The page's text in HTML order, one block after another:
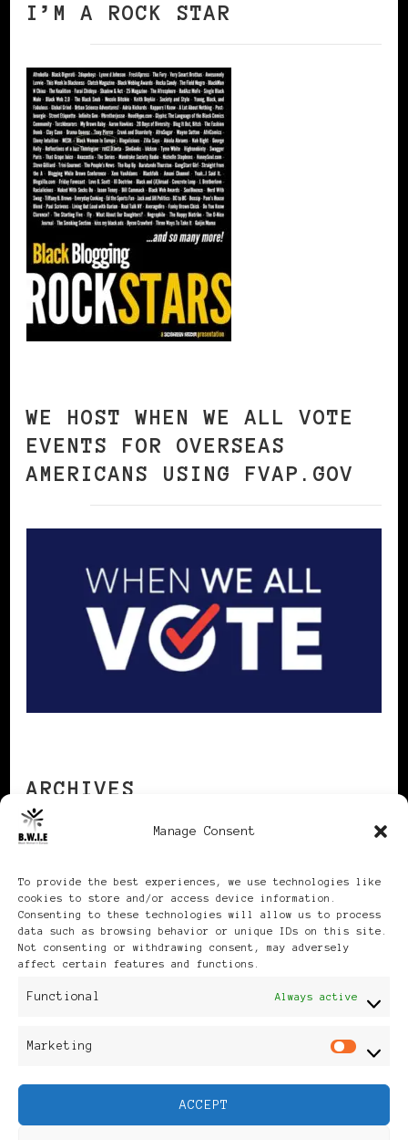
Manage Consent
To provide the best experiences, we use technologies like
cookies to store and/or access device information.
Consenting to these technologies will allow us to process
data such as browsing behavior or unique IDs on this site.
Not consenting or withdrawing consent, may adversely
affect certain features and functions.
Functional Always active
Marketing
ACCEPT
I’M A ROCK STAR
WE HOST WHEN WE ALL VOTE
EVENTS FOR OVERSEAS
AMERICANS USING FVAP.GOV
ARCHIVES
Publikationen: Black Women
Feminine Fashion |